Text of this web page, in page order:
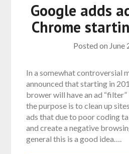
Google adds
Chrome
Posted on June
In a somewhat controversial
announced that starting in
brower will have an ad
the purpose is to clean up
ads that due to poor coding
and create a negative
general this is a good idea….